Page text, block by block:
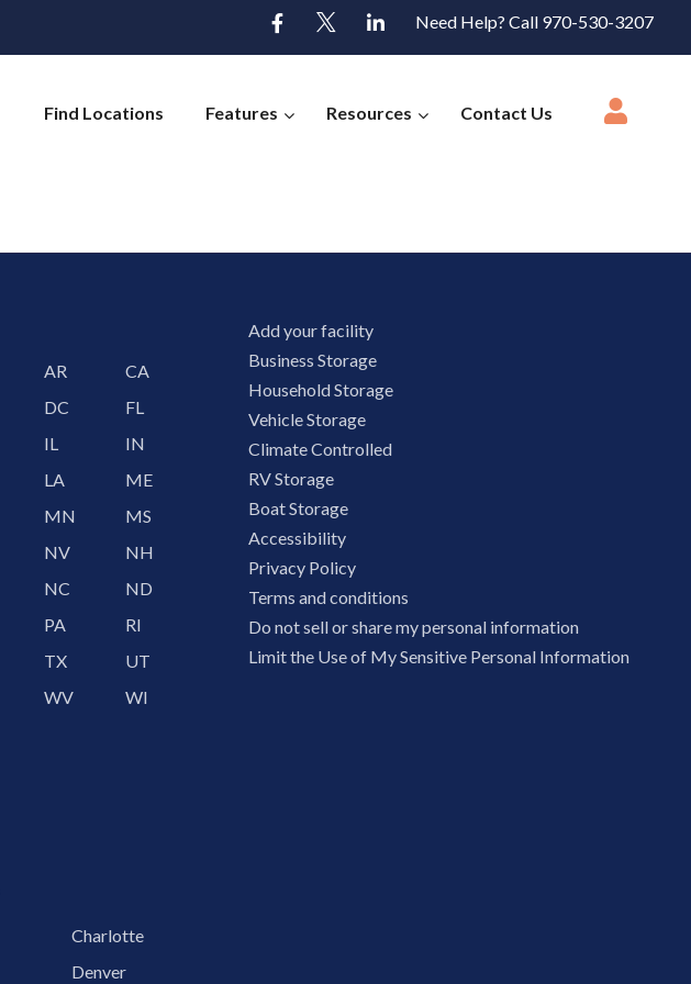
Need Help? Call 970-530-3207
Find Locations Features Resources Contact Us
AR
CA
DC
FL
IL
IN
LA
ME
MN
MS
NV
NH
NC
ND
PA
RI
TX
UT
WV
WI
Charlotte
Denver
Add your facility
Business Storage
Household Storage
Vehicle Storage
Climate Controlled
RV Storage
Boat Storage
Accessibility
Privacy Policy
Terms and conditions
Do not sell or share my personal information
Limit the Use of My Sensitive Personal Information